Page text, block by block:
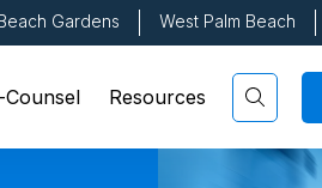
Gardens West Palm Beach
Counsel Resources